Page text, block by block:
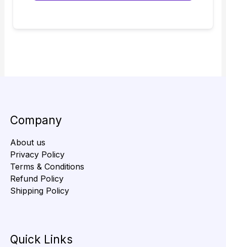
Company
About us
Privacy Policy
Terms & Conditions
Refund Policy
Shipping Policy
Quick Links